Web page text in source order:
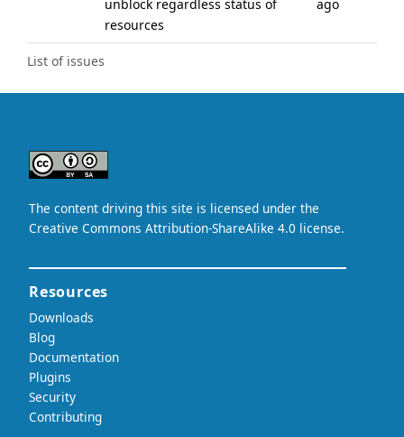
List of issues
unblock regardless status of
resources
ago